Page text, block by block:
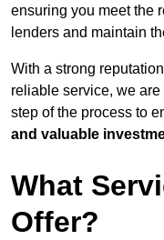
ensuring you meet the
lenders and maintain
With a strong
reliable service, we
step of the process to
and valuable
What
Offer?